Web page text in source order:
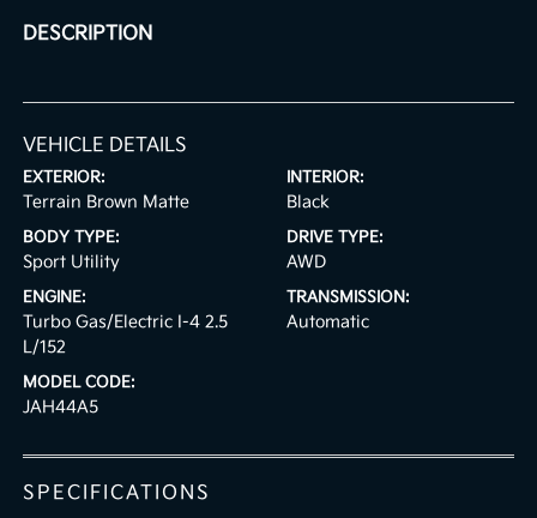
DESCRIPTION
VEHICLE DETAILS
EXTERIOR:
Terrain Brown Matte
INTERIOR:
Black
BODY TYPE:
Sport Utility
DRIVE TYPE:
AWD
ENGINE:
Turbo Gas/Electric I-4 2.5
L/152
TRANSMISSION:
Automatic
MODEL CODE:
JAH44A5
SPECIFICATIONS